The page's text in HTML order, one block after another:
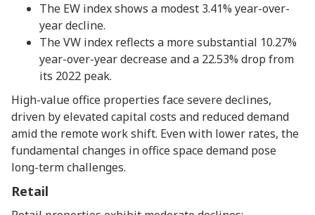
The EW index shows a modest 3.41% year-over-
year decline.
The VW index reflects a more substantial 10.27%
year-over-year decrease and a 22.53% drop from
its 2022 peak.
High-value office properties face severe declines,
driven by elevated capital costs and reduced demand
amid the remote work shift. Even with lower rates, the
fundamental changes in office space demand pose
long-term challenges.
Retail